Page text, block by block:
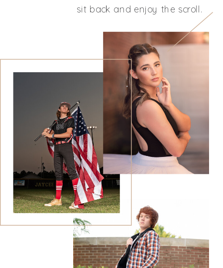
sit back and enjoy the scroll.